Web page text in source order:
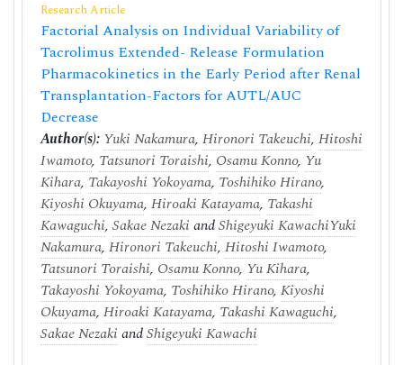
Research Article
Factorial Analysis on Individual Variability of
Tacrolimus Extended- Release Formulation
Pharmacokinetics in the Early Period after Renal
Transplantation-Factors for AUTL/AUC
Decrease
Author(s): Yuki Nakamura, Hironori Takeuchi, Hitoshi
Iwamoto, Tatsunori Toraishi, Osamu Konno, Yu
Kihara, Takayoshi Yokoyama, Toshihiko Hirano,
Kiyoshi Okuyama, Hiroaki Katayama, Takashi
Kawaguchi, Sakae Nezaki andShigeyuki KawachiYuki
Nakamura, Hironori Takeuchi, Hitoshi Iwamoto,
Tatsunori Toraishi, Osamu Konno, Yu Kihara,
Takayoshi Yokoyama, Toshihiko Hirano, Kiyoshi
Okuyama, Hiroaki Katayama, Takashi Kawaguchi,
Sakae Nezaki andShigeyuki Kawachi